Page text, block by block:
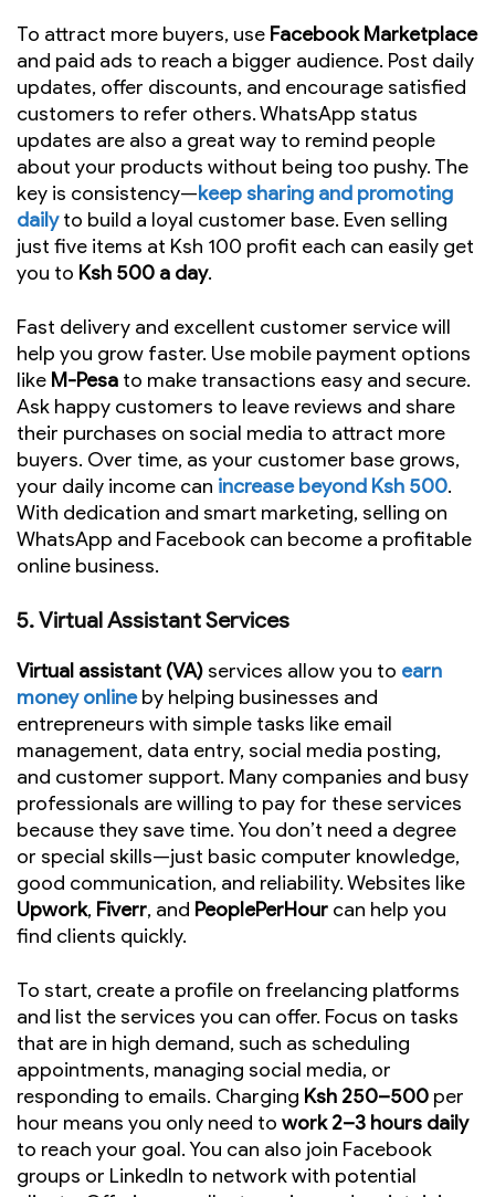
To attract more buyers, use Facebook Marketplace
and paid ads to reach a bigger audience. Post daily
updates, offer discounts, and encourage satisfied
customers to refer others. WhatsApp status
updates are also a great way to remind people
about your products without being too pushy. The
key is consistency—keep sharing and promoting
dailyto build a loyal customer base. Even selling
just five items at Ksh 100 profit each can easily get
you to Ksh 500 a day.
Fast delivery and excellent customer service will
help you grow faster. Use mobile payment options
like M-Pesa to make transactions easy and secure.
Ask happy customers to leave reviews and share
their purchases on social media to attract more
buyers. Over time, as your customer base grows,
your daily income can increase beyond Ksh 500.
With dedication and smart marketing, selling on
WhatsApp and Facebook can become a profitable
online business.
5.Virtual Assistant Services
Virtual assistant (VA) services allow you to earn
money onlineby helping businesses and
entrepreneurs with simple tasks like email
management, data entry, social media posting,
and customer support. Many companies and busy
professionals are willing to pay for these services
because they save time. You don’t need a degree
or special skills—just basic computer knowledge,
good communication, and reliability. Websites like
Upwork, Fiverr, and PeoplePerHour can help you
find clients quickly.
To start, create a profile on freelancing platforms
and list the services you can offer. Focus on tasks
that are in high demand, such as scheduling
appointments, managing social media, or
responding to emails. Charging Ksh 250–500 per
hour means you only need to work 2–3 hours daily
to reach your goal. You can also join Facebook
groups or LinkedIn to network with potential